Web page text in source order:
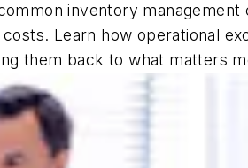
inventory
Learn how operational
them back to what matters